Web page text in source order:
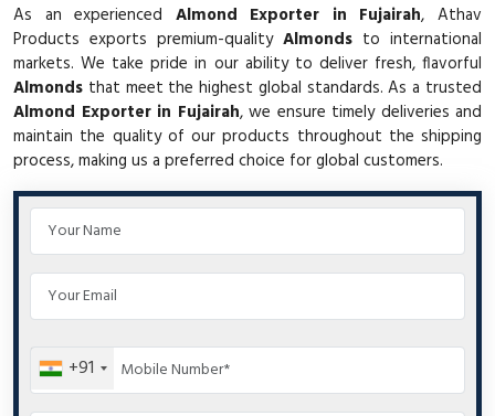
As an experienced Almond Exporter in Fujairah, Athav
Products exports premium-quality Almonds to international
markets. We take pride in our ability to deliver fresh, flavorful
Almonds that meet the highest global standards. As a trusted
Almond Exporter in Fujairah, we ensure timely deliveries and
maintain the quality of our products throughout the shipping
process, making us a preferred choice for global customers.
+91